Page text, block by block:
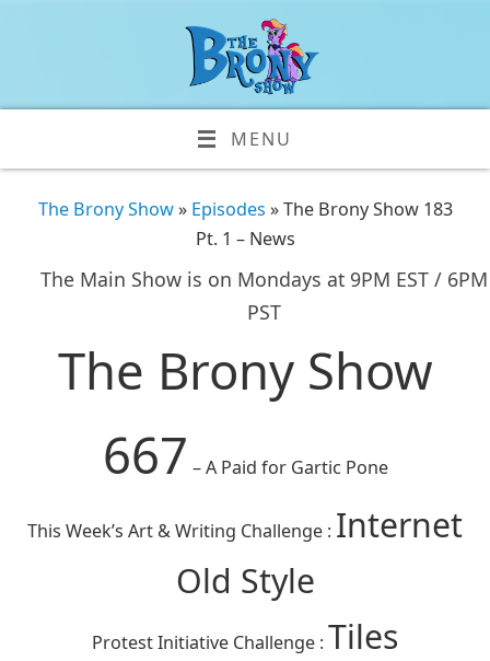
MENU
The Brony Show» Episodes » The Brony Show 183
Pt. 1 – News
The Main Show is on Mondays at 9PM EST / 6PM
PST
The Brony Show
667 – A Paid for Gartic Pone
This Week’s Art & Writing Challenge : Internet
Old Style
Protest Initiative Challenge : Tiles